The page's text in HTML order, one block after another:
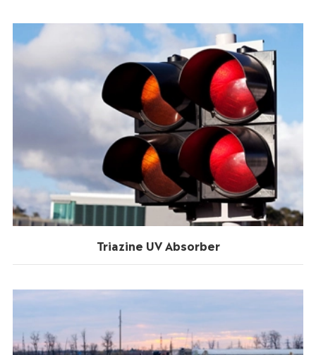
Triazine UV Absorber